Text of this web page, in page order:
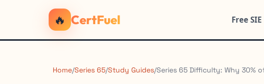
🔥 CertFuel Free SIE
Home/Series 65/Study Guides/Series 65 Difficulty: Why 30%